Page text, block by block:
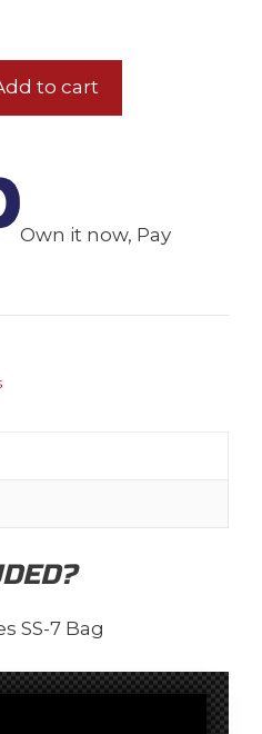
to cart
Own it now, Pay
SS-7 Bag